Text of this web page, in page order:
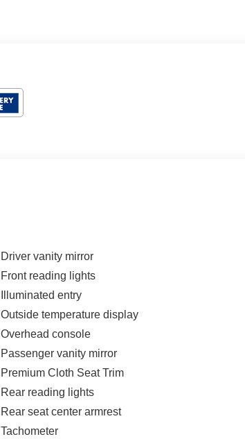
Driver vanity mirror
Front reading lights
Illuminated entry
Outside temperature display
Overhead console
Passenger vanity mirror
Premium Cloth Seat Trim
Rear reading lights
Rear seat center armrest
Tachometer